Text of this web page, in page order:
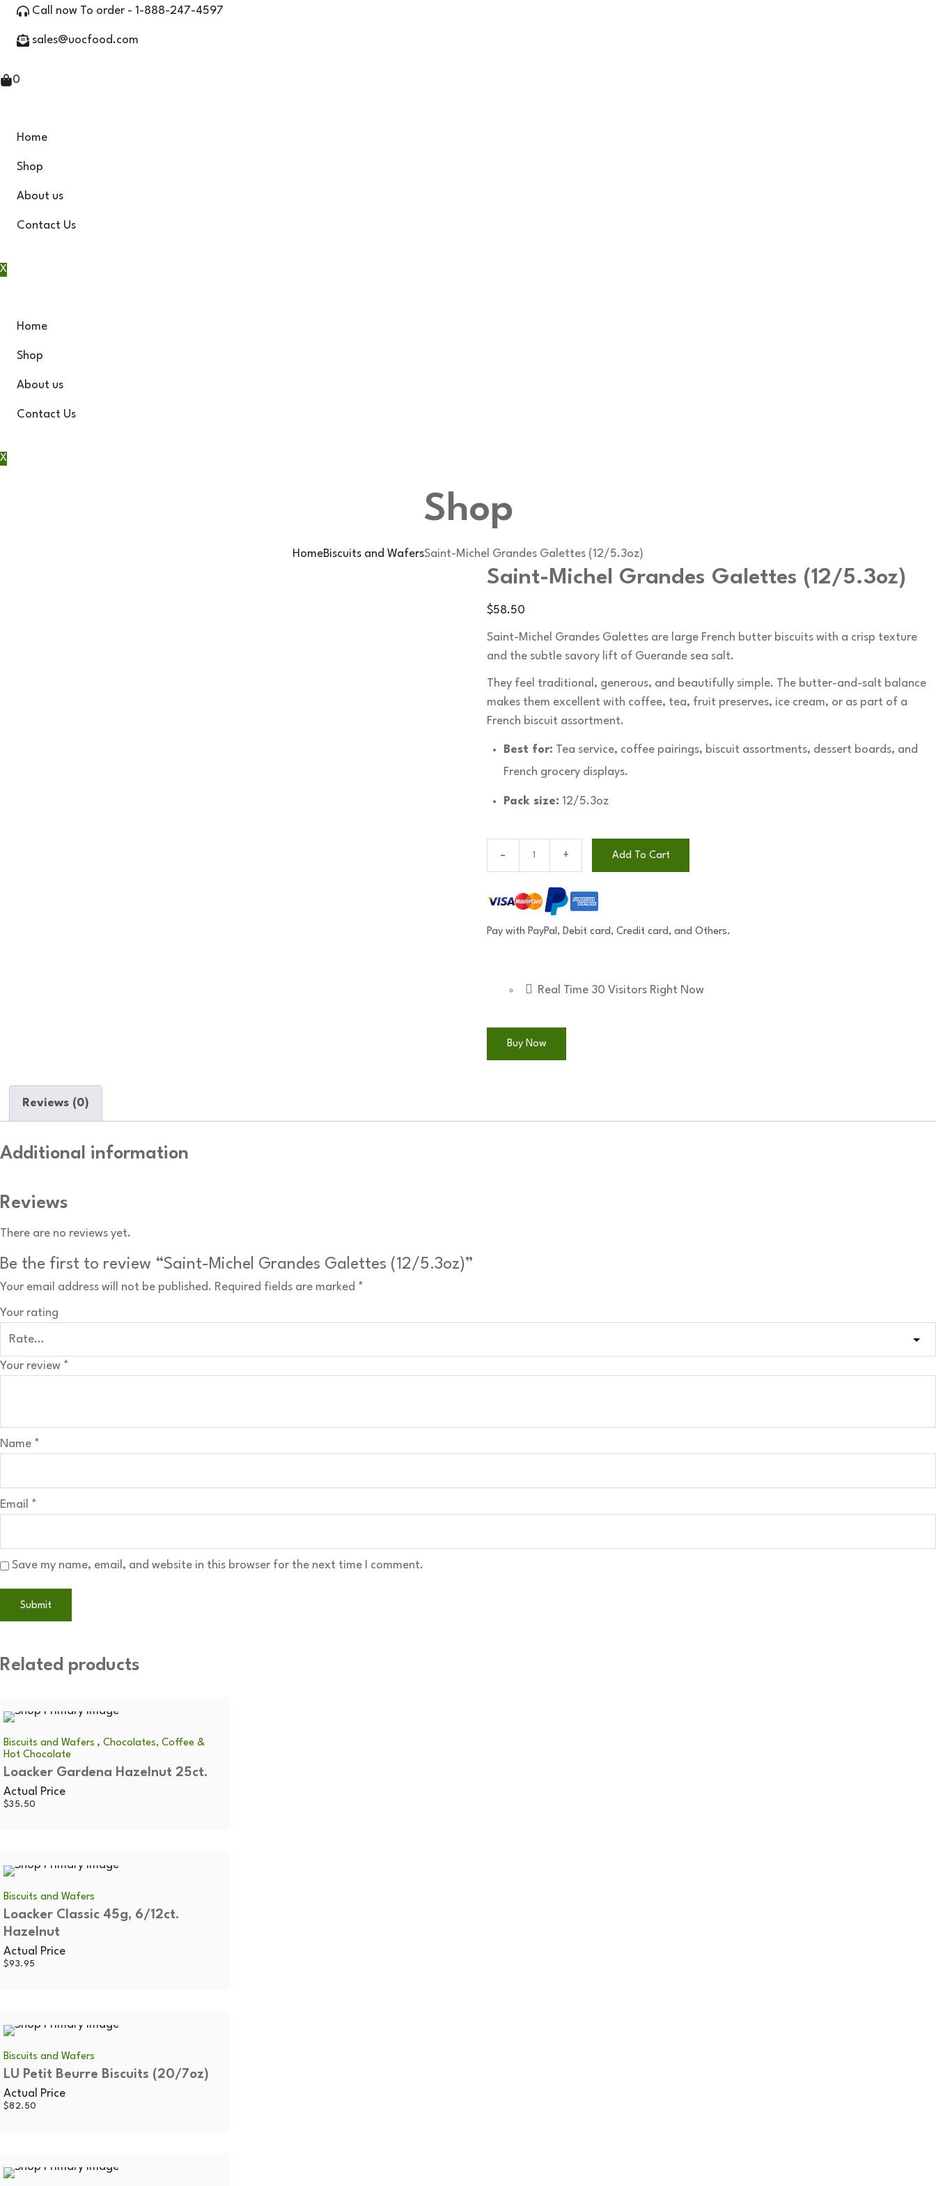
Skip
content
Call now To order - 1-888-247-4597
sales@uocfood.com
0
Home
Shop
About us
Contact Us
X
Home
Shop
About us
Contact Us
X
Shop
HomeBiscuits and WafersSaint-Michel Grandes Galettes (12/5.3oz)
Saint-Michel Grandes Galettes (12/5.3oz)
$58.50
Saint-Michel Grandes Galettes are large French butter biscuits with a crisp texture
and the subtle savory lift of Guerande sea salt.
They feel traditional, generous, and beautifully simple. The butter-and-salt balance
makes them excellent with coffee, tea, fruit preserves, ice cream, or as part of a
French biscuit assortment.
Best for: Tea service, coffee pairings, biscuit assortments, dessert boards, and
French grocery displays.
Pack size: 12/5.3oz
Grandes
Galettes
Add To Cart
Pay with PayPal, Debit card, Credit card, and Others.
Real Time 30 Visitors Right Now
Buy Now
Reviews (0)
Additional information
Reviews
There are no reviews yet.
Be the first to review “Saint-Michel Grandes Galettes (12/5.3oz)”
Your email address will not be published. Required fields are marked *
Your rating
Your review *
Name *
Email *
Save my name, email, and website in this browser for the next time I comment.
Related products
Biscuits and Wafers , Chocolates, Coffee &
Hot Chocolate
Loacker Gardena Hazelnut 25ct.
Actual Price
$35.50
Biscuits and Wafers
Loacker Classic 45g, 6/12ct.
Hazelnut
Actual Price
$93.95
Biscuits and Wafers
LU Petit Beurre Biscuits (20/7oz)
Actual Price
$82.50